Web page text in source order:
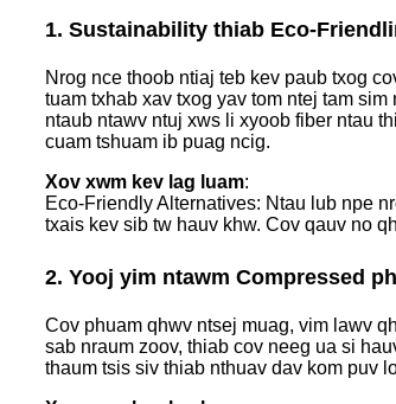
1. Sustainability thiab Eco-
Nrog nce thoob ntiaj teb kev paub txog
tuam txhab xav txog yav tom ntej tam
ntaub ntawv ntuj xws li xyoob fiber ntau
cuam tshuam ib puag ncig.
Xov xwm kev lag luam:
Eco-Friendly Alternatives: Ntau lub npe
txais kev sib tw hauv khw. Cov qauv no
2. Yooj yim ntawm Compressed
Cov phuam qhwv ntsej muag, vim lawv
sab nraum zoov, thiab cov neeg ua si
thaum tsis siv thiab nthuav dav kom puv